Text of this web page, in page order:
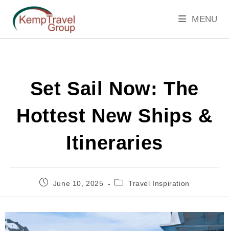
MENU
Set Sail Now: The
Hottest New Ships &
Itineraries
June 10, 2025 Travel Inspiration